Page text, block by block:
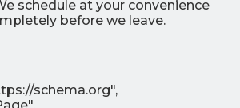
schedule at your convenience
before we leave.
schema.org",